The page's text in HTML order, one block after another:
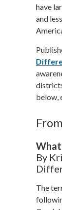
have
and
below,
From
What
By
The